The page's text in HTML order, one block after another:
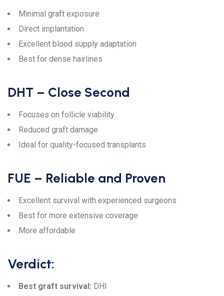
Minimal graft exposure
Direct implantation
Excellent blood supply adaptation
Best for dense hairlines
DHT – Close Second
Focuses on follicle viability
Reduced graft damage
Ideal for quality-focused transplants
FUE – Reliable and Proven
Excellent survival with experienced surgeons
Best for more extensive coverage
More affordable
Verdict:
Best graft survival: DHI